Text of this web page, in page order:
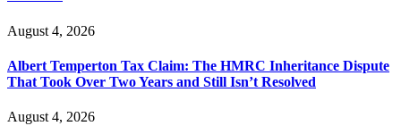
August 4, 2026
Albert Temperton Tax Claim: The HMRC Inheritance Dispute
That Took Over Two Years and Still Isn’t Resolved
August 4, 2026